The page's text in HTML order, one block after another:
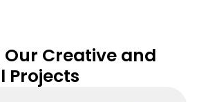
Our Creative and
Projects